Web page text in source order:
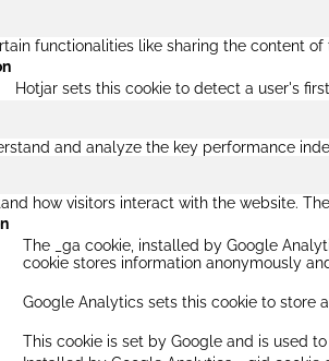
functionalities like sharing the content
Hotjar sets this cookie to detect a user's
and analyze the key performance
how visitors interact with the website.
The _ga cookie, installed by Google
cookie stores information anonymously
Google Analytics sets this cookie to store
This cookie is set by Google and is used